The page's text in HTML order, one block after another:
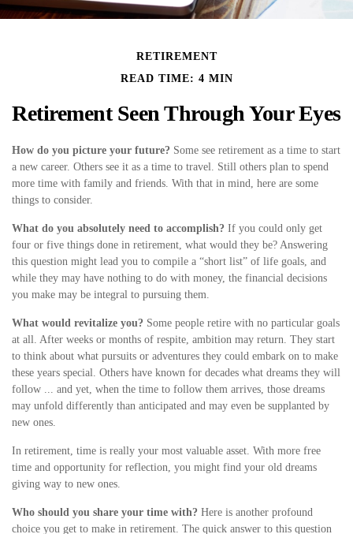
RETIREMENT
READ TIME: 4 MIN
Retirement Seen Through Your Eyes
How do you picture your future? Some see retirement as a time to start
a new career. Others see it as a time to travel. Still others plan to spend
more time with family and friends. With that in mind, here are some
things to consider.
What do you absolutely need to accomplish? If you could only get
four or five things done in retirement, what would they be? Answering
this question might lead you to compile a “short list” of life goals, and
while they may have nothing to do with money, the financial decisions
you make may be integral to pursuing them.
What would revitalize you? Some people retire with no particular goals
at all. After weeks or months of respite, ambition may return. They start
to think about what pursuits or adventures they could embark on to make
these years special. Others have known for decades what dreams they will
follow ... and yet, when the time to follow them arrives, those dreams
may unfold differently than anticipated and may even be supplanted by
new ones.
In retirement, time is really your most valuable asset. With more free
time and opportunity for reflection, you might find your old dreams
giving way to new ones.
Who should you share your time with? Here is another profound
choice you get to make in retirement. The quick answer to this question